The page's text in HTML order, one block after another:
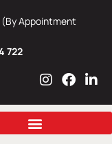
(By Appointment
722
I
s
a
F
c
b
L
n
e